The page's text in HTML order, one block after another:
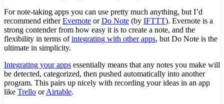
For note-taking apps you can use pretty much anything, but I’d
recommend eitherEvernote orDo Note (by IFTTT). Evernote is a
strong contender from how easy it is to create a note, and the
flexibility in terms ofintegrating with other apps, but Do Note is the
ultimate in simplicity.
Integrating your apps essentially means that any notes you make will
be detected, categorized, then pushed automatically into another
program. This pairs up nicely with recording your ideas in an app
like Trello orAirtable.